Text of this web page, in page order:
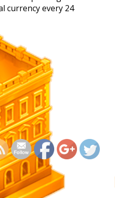
currency every 24
https://